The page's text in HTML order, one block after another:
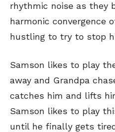
rhythmic noise as they
harmonic convergence
hustling to try to stop
Samson likes to play
away and Grandpa
catches him and lifts
Samson likes to play
until he finally gets